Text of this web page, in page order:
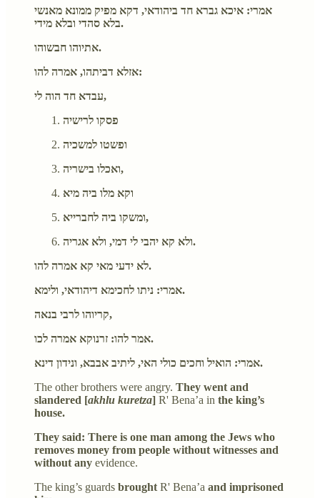
אמרי: איכא גברא חד ביהודאי, דקא מפיק ממונא מאנשי
בלא סהדי ובלא מידי.
אתיוהו חבשוהו.
אזלא דביתהו, אמרה להו:
עבדא חד הוה לי,
ואכלו בישריה,
ומשקו ביה לחברייא,
ולא קא יהבי לי דמי, ולא אגריה.
לא ידעי מאי קא אמרה להו.
אמרי: ניתו לחכימא דיהודאי, ולימא.
קריוהו לרבי בנאה,
אמר להו: זרנוקא אמרה לכו.
אמרי: הואיל וחכים כולי האי, ליתיב אבבא, ונידון דינא.
The other brothers were angry. They went and
slandered [akhlu kuretza] R' Bena’a in the king’s
house.
They said: There is one man among the Jews who
removes money from people without witnesses and
without any evidence.
The king’s guards brought R' Bena’a and imprisoned